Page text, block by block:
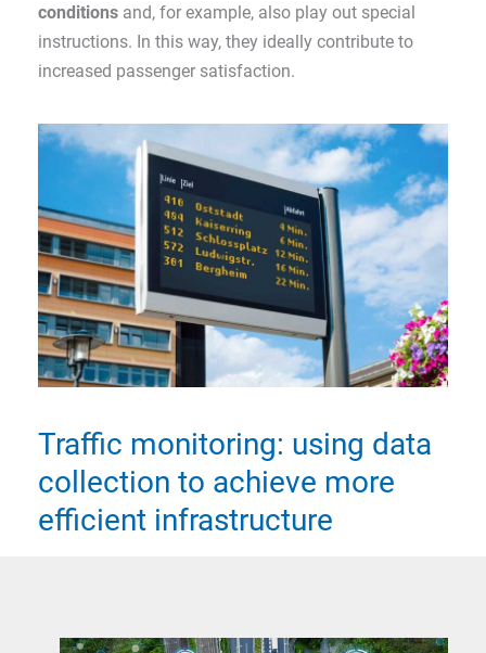
conditions and, for example, also play out special
instructions. In this way, they ideally contribute to
increased passenger satisfaction.
Traffic monitoring: using data
collection to achieve more
efficient infrastructure